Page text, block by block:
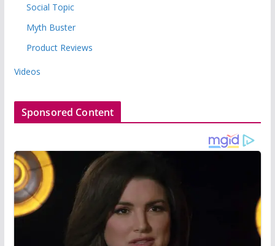
Social Topic
Myth Buster
Product Reviews
Videos
Sponsored Content